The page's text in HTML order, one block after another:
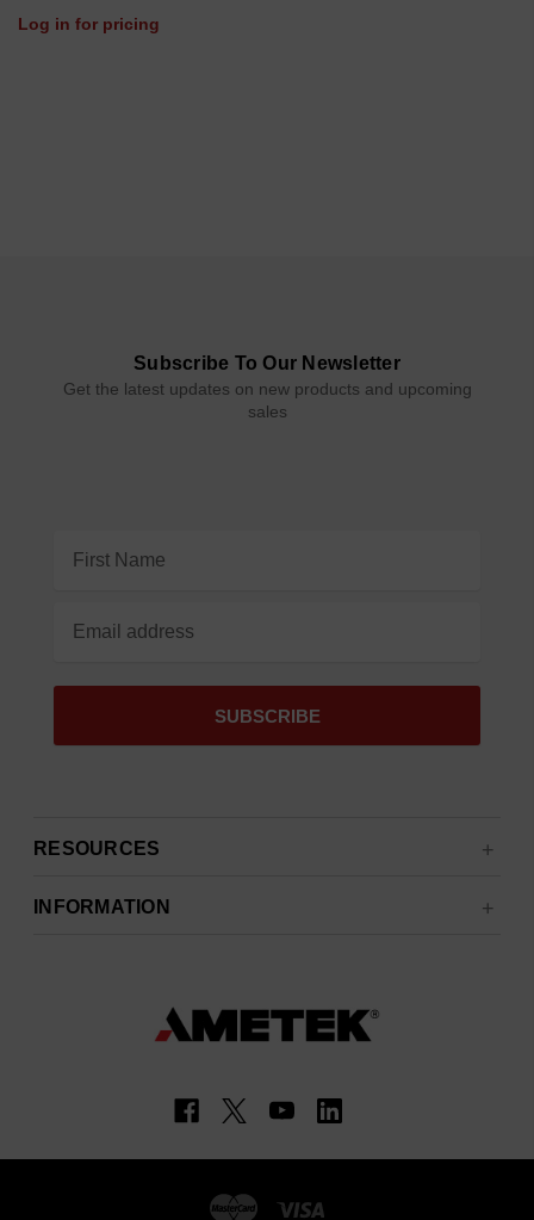
Log in for pricing
Subscribe To Our Newsletter
Get the latest updates on new products and upcoming
sales
Address
RESOURCES
INFORMATION